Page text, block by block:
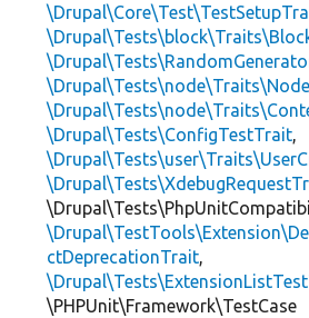
\Drupal\Tests\ConfigTestTrait,
ctDeprecationTrait,
\PHPUnit\Framework\TestCase